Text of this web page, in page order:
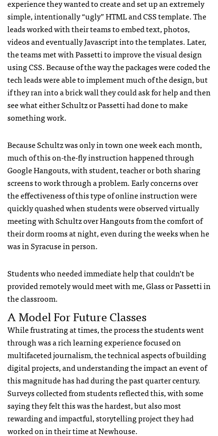
experience they wanted to create and set up an extremely
simple, intentionally “ugly” HTML and CSS template. The
leads worked with their teams to embed text, photos,
videos and eventually Javascript into the templates. Later,
the teams met with Passetti to improve the visual design
using CSS. Because of the way the packages were coded the
tech leads were able to implement much of the design, but
if they ran into a brick wall they could ask for help and then
see what either Schultz or Passetti had done to make
something work.
Because Schultz was only in town one week each month,
much of this on-the-fly instruction happened through
Google Hangouts, with student, teacher or both sharing
screens to work through a problem. Early concerns over
the effectiveness of this type of online instruction were
quickly quashed when students were observed virtually
meeting with Schultz over Hangouts from the comfort of
their dorm rooms at night, even during the weeks when he
was in Syracuse in person.
Students who needed immediate help that couldn’t be
provided remotely would meet with me, Glass or Passetti in
the classroom.
A Model For Future Classes
While frustrating at times, the process the students went
through was a rich learning experience focused on
multifaceted journalism, the technical aspects of building
digital projects, and understanding the impact an event of
this magnitude has had during the past quarter century.
Surveys collected from students reflected this, with some
saying they felt this was the hardest, but also most
rewarding and impactful, storytelling project they had
worked on in their time at Newhouse.